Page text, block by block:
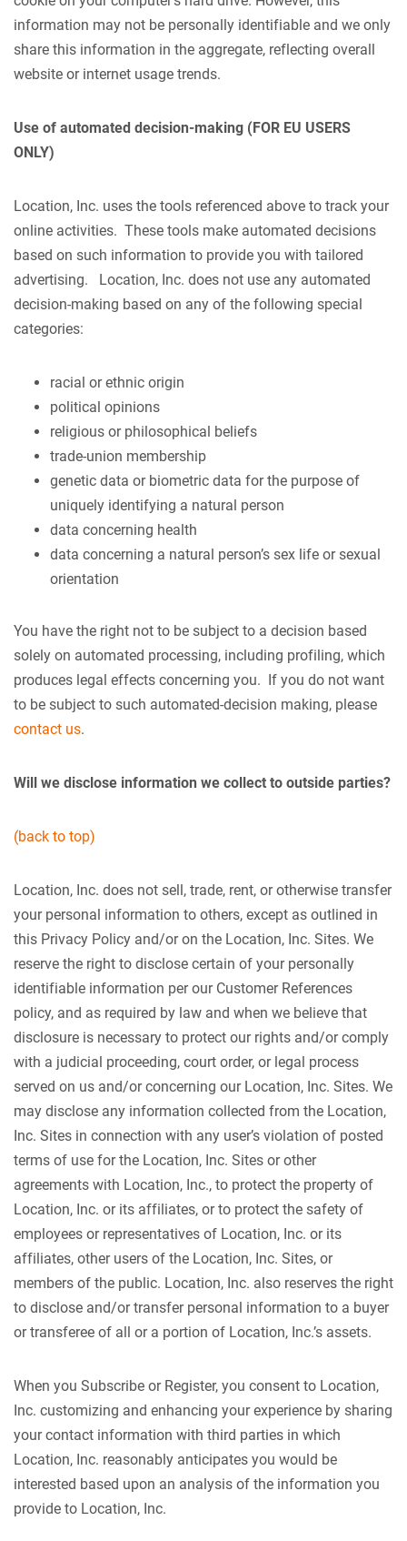
information may not be personally identifiable and we only
share this information in the aggregate, reflecting overall
website or internet usage trends.
Use of automated decision-making (FOR EU USERS
ONLY)
Location, Inc. uses the tools referenced above to track your
online activities. These tools make automated decisions
based on such information to provide you with tailored
advertising. Location, Inc. does not use any automated
decision-making based on any of the following special
categories:
racial or ethnic origin
political opinions
religious or philosophical beliefs
trade-union membership
genetic data or biometric data for the purpose of
uniquely identifying a natural person
data concerning health
data concerning a natural person’s sex life or sexual
orientation
You have the right not to be subject to a decision based
solely on automated processing, including profiling, which
produces legal effects concerning you. If you do not want
to be subject to such automated-decision making, please
contact us.
Will we disclose information we collect to outside parties?
(back to top)
Location, Inc. does not sell, trade, rent, or otherwise transfer
your personal information to others, except as outlined in
this Privacy Policy and/or on the Location, Inc. Sites. We
reserve the right to disclose certain of your personally
identifiable information per our Customer References
policy, and as required by law and when we believe that
disclosure is necessary to protect our rights and/or comply
with a judicial proceeding, court order, or legal process
served on us and/or concerning our Location, Inc. Sites. We
may disclose any information collected from the Location,
Inc. Sites in connection with any user’s violation of posted
terms of use for the Location, Inc. Sites or other
agreements with Location, Inc., to protect the property of
Location, Inc. or its affiliates, or to protect the safety of
employees or representatives of Location, Inc. or its
affiliates, other users of the Location, Inc. Sites, or
members of the public. Location, Inc. also reserves the right
to disclose and/or transfer personal information to a buyer
or transferee of all or a portion of Location, Inc.’s assets.
When you Subscribe or Register, you consent to Location,
Inc. customizing and enhancing your experience by sharing
your contact information with third parties in which
Location, Inc. reasonably anticipates you would be
interested based upon an analysis of the information you
provide to Location, Inc.